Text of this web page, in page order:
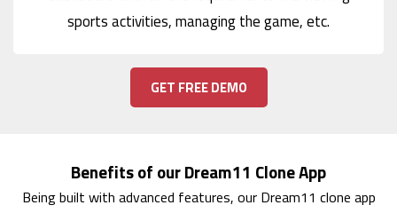
sports activities, managing the game, etc.
GET FREE DEMO
Benefits of our Dream11 Clone App
Being built with advanced features, our Dream11 clone app